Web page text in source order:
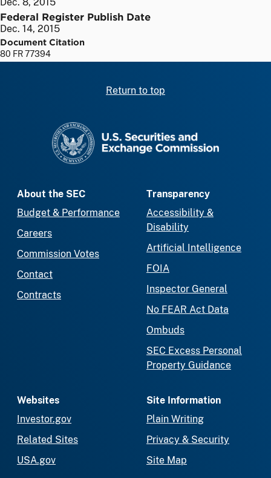
Federal Register Publish Date
Dec. 14, 2015
Document Citation
80 FR 77394
Return to top
About the SEC
Budget & Performance
Careers
Commission Votes
Contact
Contracts
Transparency
Accessibility &
Disability
Artificial Intelligence
FOIA
Inspector General
No FEAR Act Data
Ombuds
SEC Excess Personal
Property Guidance
Websites
Investor.gov
Related Sites
USA.gov
Site Information
Plain Writing
Privacy & Security
Site Map